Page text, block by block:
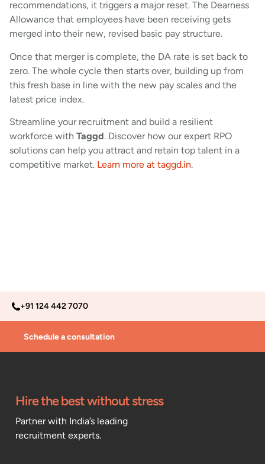
recommendations, it triggers a major reset. The Dearness
Allowance that employees have been receiving gets
merged into their new, revised basic pay structure.
Once that merger is complete, the DA rate is set back to
zero. The whole cycle then starts over, building up from
this fresh base in line with the new pay scales and the
latest price index.
Streamline your recruitment and build a resilient
workforce with Taggd. Discover how our expert RPO
solutions can help you attract and retain top talent in a
competitive market. Learn more at taggd.in.
+91 124 442 7070
Schedule a consultation
Hire the best without stress
Partner with India’s leading
recruitment experts.